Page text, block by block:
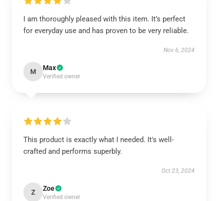
I am thoroughly pleased with this item. It’s perfect
for everyday use and has proven to be very reliable.
Nov 6, 2024
M Max
Verified owner
This product is exactly what I needed. It's well-
crafted and performs superbly.
Oct 23, 2024
Z Zoe
Verified owner